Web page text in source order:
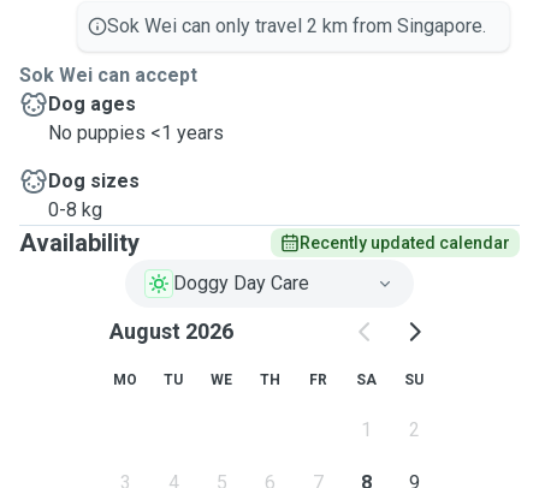
Sok Wei can only travel 2 km from Singapore.
Sok Wei can accept
Dog ages
No puppies <1 years
Dog sizes
0-8 kg
Availability Recently updated calendar
Doggy Day Care
August 2026
MO TU WE TH FR SA SU
1 2
3 4 5 6 7 8 9